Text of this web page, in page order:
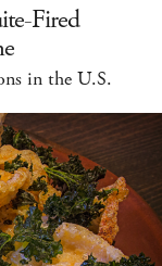
Fired
in the U.S.